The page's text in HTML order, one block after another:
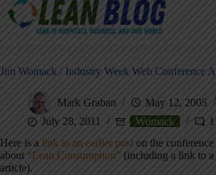
Jim Womack / Industry Week Web Conference
Mark Graban
May 12, 2005
July 28, 2011
Womack
1
Here is a link to an earlier post on the
about “Lean Consumption” (including a link to
article).